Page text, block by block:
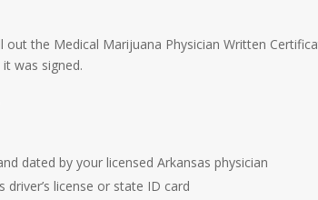
the Medical Marijuana Physician Written
was signed.
dated by your licensed Arkansas physician
driver’s license or state ID card